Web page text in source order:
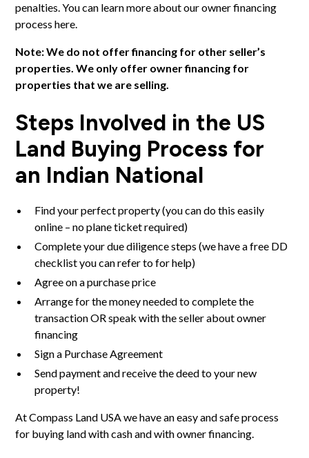
penalties. You can learn more about ourowner financing
process here.
Note: We do not offer financing for other seller’s
properties. We only offer owner financing for
properties that we are selling.
Steps Involved in the US
Land Buying Process for
an Indian National
Find your perfect property (you can do this easily
online – no plane ticket required)
Complete your due diligence steps (we have afree DD
checklistyou can refer to for help)
Agree on a purchase price
Arrange for the money needed to complete the
transaction OR speak with the seller about owner
financing
Sign a Purchase Agreement
Send payment and receive the deed to your new
property!
At Compass Land USA we have an easy and safe process
for buying land with cash and with owner financing.